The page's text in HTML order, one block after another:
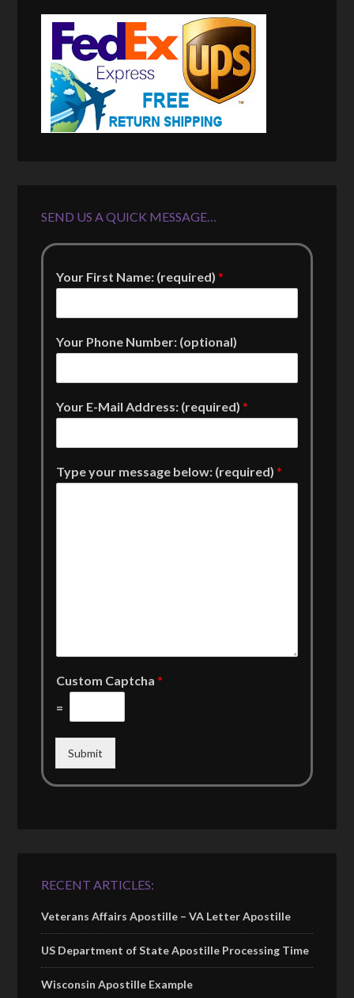
SEND US A QUICK MESSAGE…
Your First Name: (required)*
Your Phone Number: (optional)
Your E-Mail Address: (required)*
Type your message below: (required)*
Custom Captcha*
=
Submit
RECENT ARTICLES:
Veterans Affairs Apostille – VA Letter Apostille
US Department of State Apostille Processing Time
Wisconsin Apostille Example